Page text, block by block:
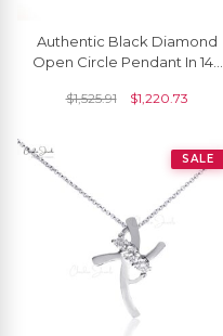
Authentic Black Diamond
Open Circle Pendant In 14k
Jewelry
$1,525.91 $1,220.73
SALE